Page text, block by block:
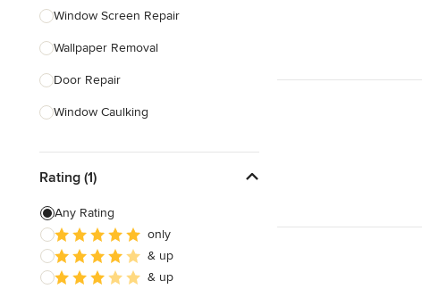
Landscape Contractors
Show All
Window Screen Repair
Wallpaper Removal
Door Repair
Window Caulking
Smoke Detector Installation
Furniture Assembly
Childproofing
Stair Repair
Rating (1)
Any Rating
only
& up
& up